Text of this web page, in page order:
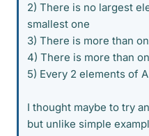
2) There is no largest
smallest one
3) There is more than
4) There is more than
5) Every 2 elements of
I thought maybe to try
but unlike simple